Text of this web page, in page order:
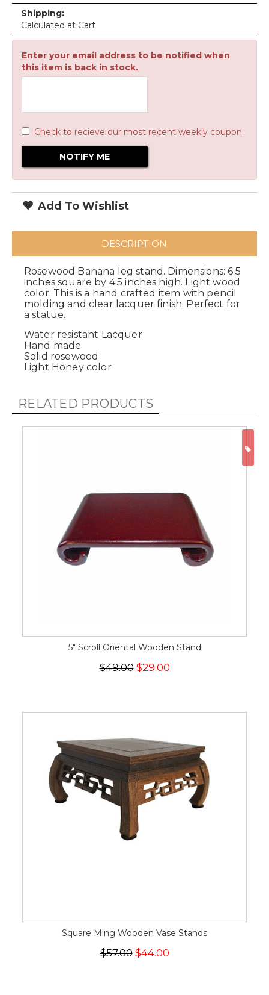
Shipping:
Calculated at Cart
Enter your email address to be notified when
this item is back in stock.
Check to recieve our most recent weekly coupon.
Add To Wishlist
DESCRIPTION
Rosewood Banana leg stand. Dimensions: 6.5
inches square by 4.5 inches high. Light wood
color. This is a hand crafted item with pencil
molding and clear lacquer finish. Perfect for
a statue.
Water resistant Lacquer
Hand made
Solid rosewood
Light Honey color
RELATED PRODUCTS
5" Scroll Oriental Wooden Stand
$49.00 $29.00
Square Ming Wooden Vase Stands
$57.00$44.00